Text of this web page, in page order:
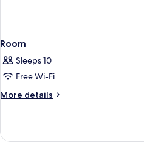
Room
Sleeps 10
Free Wi-Fi
More details
More